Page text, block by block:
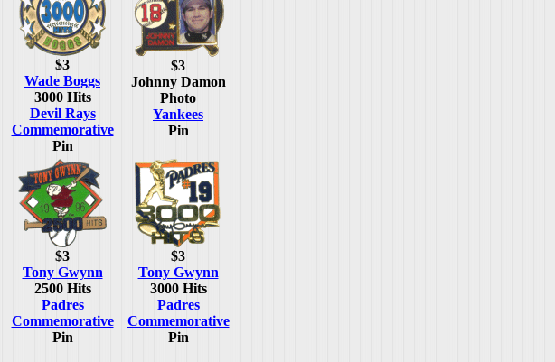
$3
Wade Boggs
3000 Hits
Devil Rays
Commemorative
Pin
$3
Johnny Damon
Photo
Yankees
Pin
$3
Tony Gwynn
2500 Hits
Padres
Commemorative
Pin
$3
Tony Gwynn
3000 Hits
Padres
Commemorative
Pin